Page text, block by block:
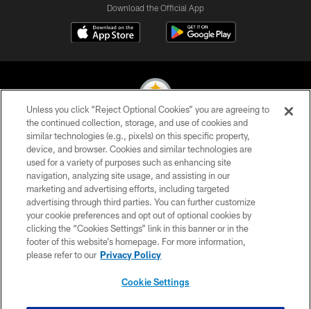
Download the Official App
© 2026 Pittsburgh Steelers. All Rights Reserved
PRIVACY POLICY
TERMS OF USE
ACCESSIBILITY
CONTACT US
SITE MAP
Unless you click “Reject Optional Cookies” you are agreeing to
the continued collection, storage, and use of cookies and
similar technologies (e.g., pixels) on this specific property,
device, and browser. Cookies and similar technologies are
used for a variety of purposes such as enhancing site
navigation, analyzing site usage, and assisting in our
marketing and advertising efforts, including targeted
advertising through third parties. You can further customize
your cookie preferences and opt out of optional cookies by
clicking the “Cookies Settings” link in this banner or in the
footer of this website’s homepage. For more information,
please refer to our Privacy Policy
Cookie Settings